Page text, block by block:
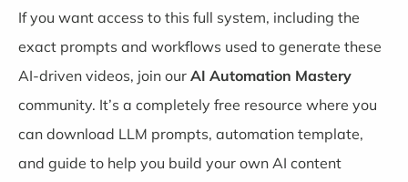
If you want access to this full system, including the
exact prompts and workflows used to generate these
AI-driven videos, join our AI Automation Mastery
community. It’s a completely free resource where you
can download LLM prompts, automation template,
and guide to help you build your own AI content